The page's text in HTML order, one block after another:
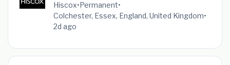
Hiscox•Permanent•
Colchester, Essex, England, United Kingdom•
2d ago